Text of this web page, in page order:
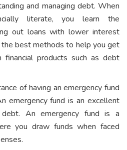
and managing debt. When
literate, you learn the
out loans with lower interest
the best methods to help you get
products such as debt
of having an emergency fund
emergency fund is an excellent
An emergency fund is a
you draw funds when faced